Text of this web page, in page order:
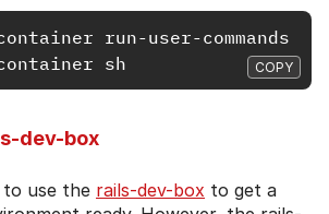
COPY
dev-box
to use the rails-dev-box to get a